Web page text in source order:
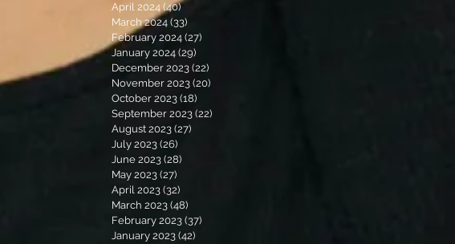
April 2024 (40)40 posts
March 2024 (33)
February 2024 (27)
January 2024 (29)
December 2023 (22)
November 2023 (20)
October 2023 (18)
September 2023 (22)
August 2023 (27)
July 2023 (26)
June 2023 (28)
May 2023 (27)
April 2023 (32)
March 2023 (48)
February 2023 (37)
January 2023 (42)